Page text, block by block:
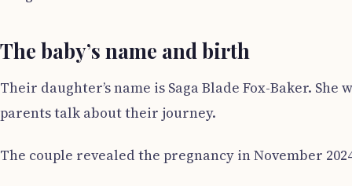
The baby’s name and birth
Their daughter’s name is Saga Blade Fox-Baker.
parents talk about their journey.
The couple revealed the pregnancy in November